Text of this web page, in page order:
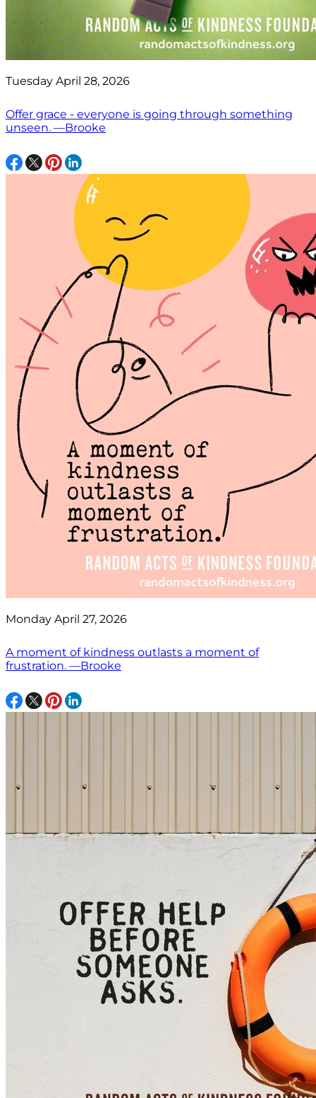
Tuesday April 28, 2026
Offer grace - everyone is going through something
unseen. —Brooke
Monday April 27, 2026
A moment of kindness outlasts a moment of
frustration. —Brooke